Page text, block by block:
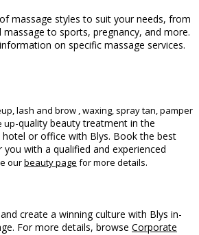
massage styles to suit your needs, from
to sports, pregnancy, and more.
on specific massage services.
lash and brow , waxing, spray tan, pamper
up-quality beauty treatment in the
or office with Blys. Book the best
with a qualified and experienced
ourbeauty page for more details.
create a winning culture with Blys in-
For more details, browse Corporate